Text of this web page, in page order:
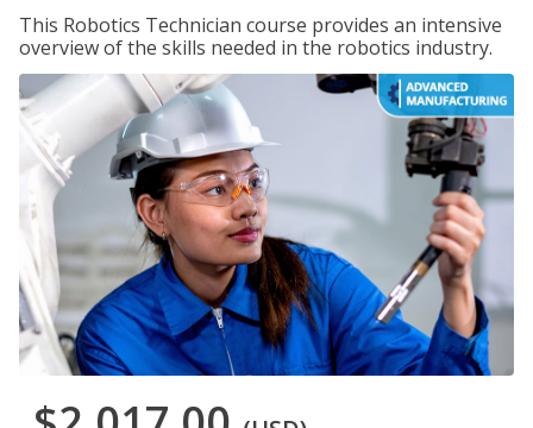
This Robotics Technician course provides an intensive
overview of the skills needed in the robotics industry.